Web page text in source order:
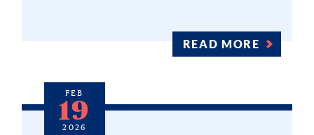
READ MORE
FEB
19
2026